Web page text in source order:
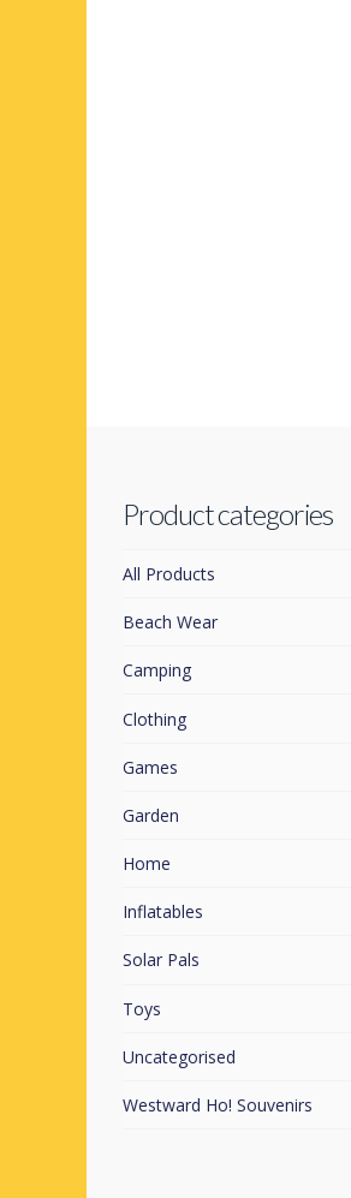
Product categories
All Products
Beach Wear
Camping
Clothing
Games
Garden
Home
Inflatables
Solar Pals
Toys
Uncategorised
Westward Ho! Souvenirs